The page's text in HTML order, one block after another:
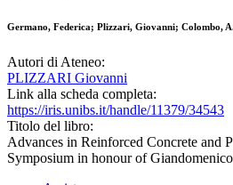
Germano, Federica; Plizzari, Giovanni; Colombo,
Autori di Ateneo:
PLIZZARI Giovanni
Link alla scheda completa:
https://iris.unibs.it/handle/11379/34543
Titolo del libro:
Advances in Reinforced Concrete and
Symposium in honour of